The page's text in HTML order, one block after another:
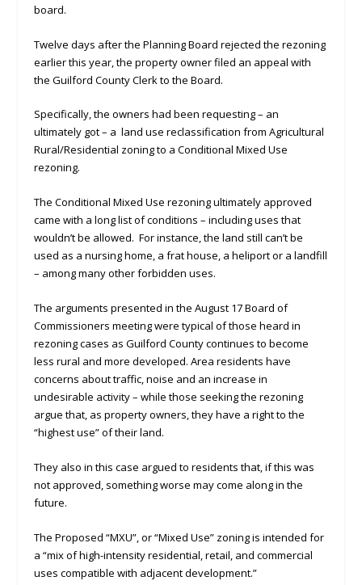
board.
Twelve days after the Planning Board rejected the rezoning
earlier this year, the property owner filed an appeal with
the Guilford County Clerk to the Board.
Specifically, the owners had been requesting – an
ultimately got – a land use reclassification from Agricultural
Rural/Residential zoning to a Conditional Mixed Use
rezoning.
The Conditional Mixed Use rezoning ultimately approved
came with a long list of conditions – including uses that
wouldn’t be allowed. For instance, the land still can’t be
used as a nursing home, a frat house, a heliport or a landfill
– among many other forbidden uses.
The arguments presented in the August 17 Board of
Commissioners meeting were typical of those heard in
rezoning cases as Guilford County continues to become
less rural and more developed. Area residents have
concerns about traffic, noise and an increase in
undesirable activity – while those seeking the rezoning
argue that, as property owners, they have a right to the
“highest use” of their land.
They also in this case argued to residents that, if this was
not approved, something worse may come along in the
future.
The Proposed “MXU”, or “Mixed Use” zoning is intended for
a “mix of high-intensity residential, retail, and commercial
uses compatible with adjacent development.”